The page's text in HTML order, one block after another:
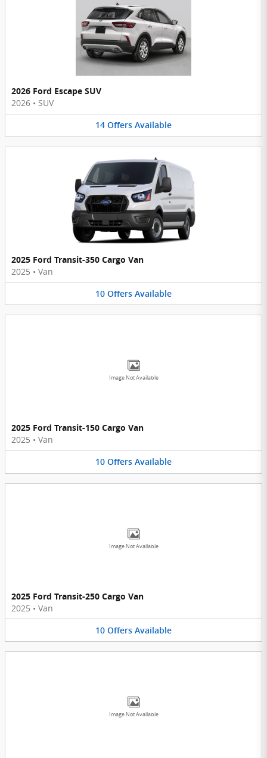
2026 Ford Escape SUV
2026 • SUV
14 Offers Available
2025 Ford Transit-350 Cargo Van
2025 • Van
10 Offers Available
Image Not Available
2025 Ford Transit-150 Cargo Van
2025 • Van
10 Offers Available
Image Not Available
2025 Ford Transit-250 Cargo Van
2025 • Van
10 Offers Available
Image Not Available